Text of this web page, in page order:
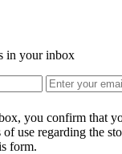
in your inbox
you confirm that
use regarding the
form.